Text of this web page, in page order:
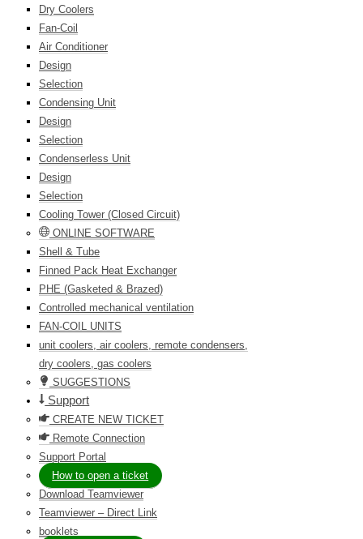
Dry Coolers
Fan-Coil
Air Conditioner
Design
Selection
Condensing Unit
Design
Selection
Condenserless Unit
Design
Selection
Cooling Tower (Closed Circuit)
ONLINE SOFTWARE
Shell & Tube
Finned Pack Heat Exchanger
PHE (Gasketed & Brazed)
Controlled mechanical ventilation
FAN-COIL UNITS
unit coolers, air coolers, remote condensers,
dry coolers, gas coolers
SUGGESTIONS
Support
CREATE NEW TICKET
Remote Connection
Support Portal
How to open a ticket
Download Teamviewer
Teamviewer – Direct Link
booklets